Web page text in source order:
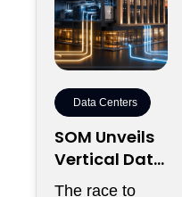
Data Centers
SOM Unveils
Vertical Data
Center for
The race to